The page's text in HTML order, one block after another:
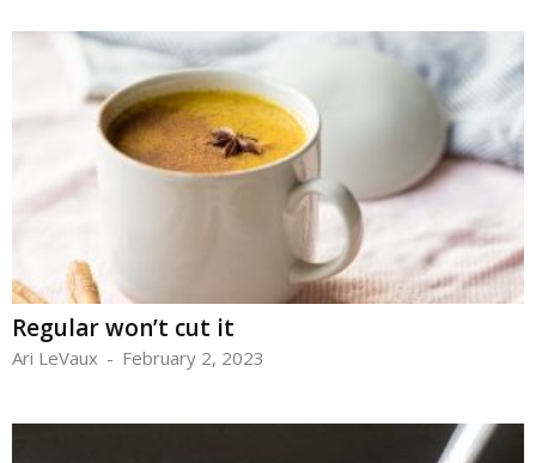
Regular won’t cut it
Ari LeVaux - February 2, 2023